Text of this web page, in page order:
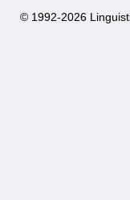
© 1992-2026